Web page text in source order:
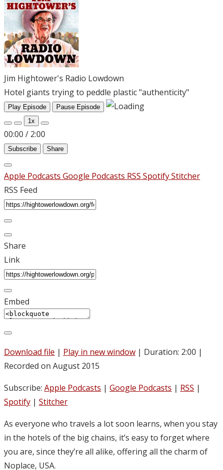
Jim Hightower's Radio Lowdown
Hotel giants trying to peddle plastic "authenticity"
Play Episode
Pause Episode
1x
00:00 / 2:00
Subscribe Share
Apple Podcasts Google Podcasts RSS SpotifyStitcher
RSS Feed
Share
Link
Embed
Download file | Play in new window | Duration: 2:00 |
Recorded on August 2015
Subscribe: Apple Podcasts | Google Podcasts | RSS |
Spotify | Stitcher
As everyone who travels a lot soon learns, when you stay
in the hotels of the big chains, it’s easy to forget where
you are, since they’re all alike, offering all the charm of
Noplace, USA.